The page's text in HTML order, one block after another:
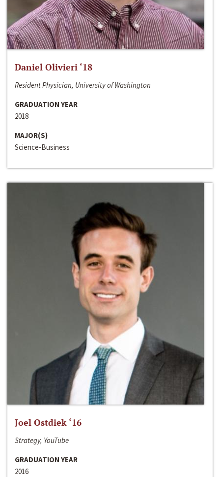
Daniel Olivieri ‘18
Resident Physician, University of Washington
GRADUATION YEAR
2018
MAJOR(S)
Science-Business
Joel Ostdiek ‘16
Strategy, YouTube
GRADUATION YEAR
2016